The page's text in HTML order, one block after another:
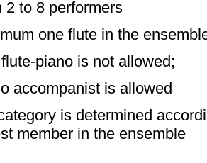
2 to 8 performers
one flute in the
piano is not allowed;
accompanist is allowed
is determined
member in the ensemble